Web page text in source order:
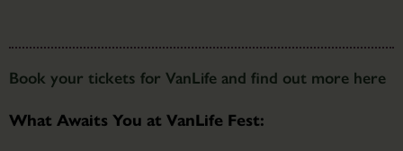
Book your tickets for VanLife and find out more here
What Awaits You at VanLife Fest: